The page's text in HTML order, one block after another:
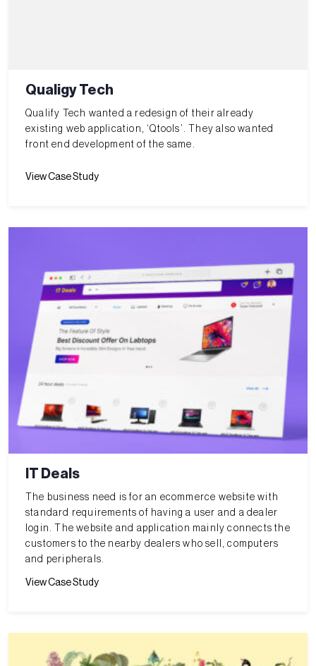
Qualigy Tech
Qualify Tech wanted a redesign of their already
existing web application, ‘Qtools’. They also wanted
front end development of the same.
View Case Study
IT Deals
The business need is for an ecommerce website with
standard requirements of having a user and a dealer
login. The website and application mainly connects the
customers to the nearby dealers who sell, computers
and peripherals.
View Case Study